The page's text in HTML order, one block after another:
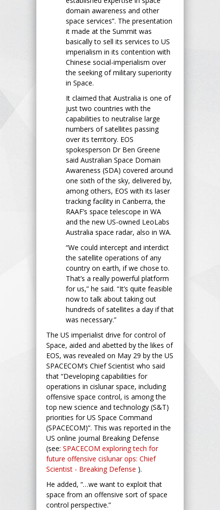
domain awareness and other
space services”. The presentation
it made at the Summit was
basically to sell its services to US
imperialism in its contention with
Chinese social-imperialism over
the seeking of military superiority
in Space.
It claimed that Australia is one of
just two countries with the
capabilities to neutralise large
numbers of satellites passing
over its territory. EOS
spokesperson Dr Ben Greene
said Australian Space Domain
Awareness (SDA) covered around
one sixth of the sky, delivered by,
among others, EOS with its laser
tracking facility in Canberra, the
RAAF’s space telescope in WA
and the new US-owned LeoLabs
Australia space radar, also in WA.
“We could intercept and interdict
the satellite operations of any
country on earth, if we chose to.
That’s a really powerful platform
for us,” he said. “It’s quite feasible
now to talk about taking out
hundreds of satellites a day if that
was necessary.”
The US imperialist drive for control of
Space, aided and abetted by the likes of
EOS, was revealed on May 29 by the US
SPACECOM’s Chief Scientist who said
that “Developing capabilities for
operations in cislunar space, including
offensive space control, is among the
top new science and technology (S&T)
priorities for US Space Command
(SPACECOM)”. This was reported in the
US online journal Breaking Defense
(see: SPACECOM exploring tech for
future offensive cislunar ops: Chief
Scientist - Breaking Defense ).
He added, “…we want to exploit that
space from an offensive sort of space
control perspective.”